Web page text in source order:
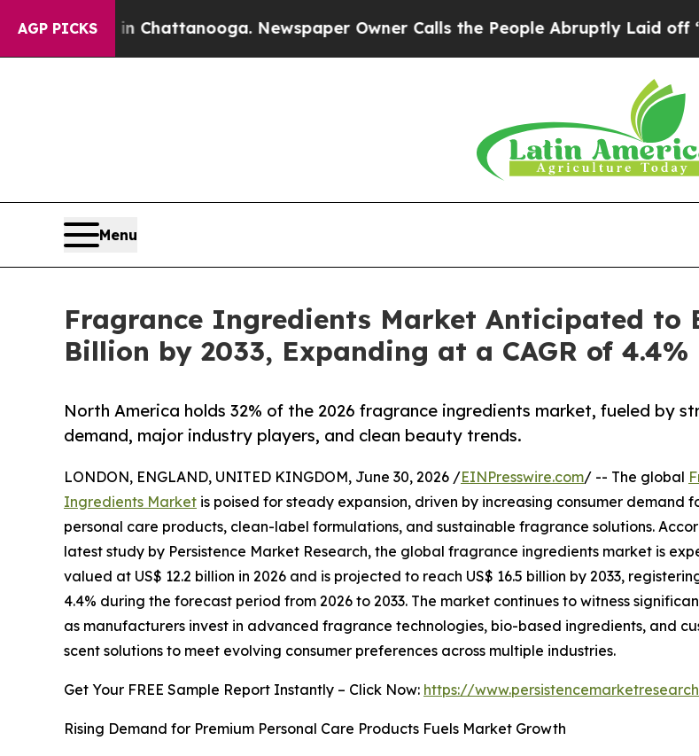
AGP PICKS
in Chattanooga. Newspaper Owner Calls the People Abruptly Laid off “Simply a
Menu
Fragrance Ingredients Market Anticipated to
Billion by 2033, Expanding at a CAGR of 4.4%
North America holds 32% of the 2026 fragrance ingredients market, fueled by
demand, major industry players, and clean beauty trends.
LONDON, ENGLAND, UNITED KINGDOM, June 30, 2026 /EINPresswire.com/ -- The global
Ingredients Market is poised for steady expansion, driven by increasing consumer demand
personal care products, clean-label formulations, and sustainable fragrance solutions.
latest study by Persistence Market Research, the global fragrance ingredients market is
valued at US$ 12.2 billion in 2026 and is projected to reach US$ 16.5 billion by 2033,
4.4% during the forecast period from 2026 to 2033. The market continues to witness
as manufacturers invest in advanced fragrance technologies, bio-based ingredients, and
scent solutions to meet evolving consumer preferences across multiple industries.
Get Your FREE Sample Report Instantly – Click Now: https://
Rising Demand for Premium Personal Care Products Fuels Market Growth